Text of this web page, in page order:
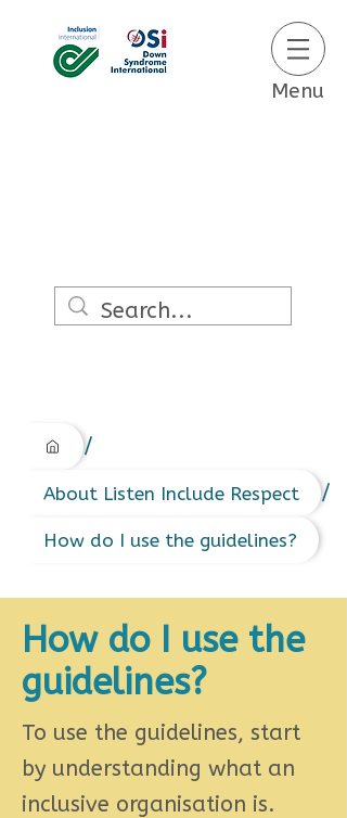
Menu
/
About Listen Include Respect /
How do I use the guidelines?
How do I use the
guidelines?
To use the guidelines, start
by understanding what an
inclusive organisation is.